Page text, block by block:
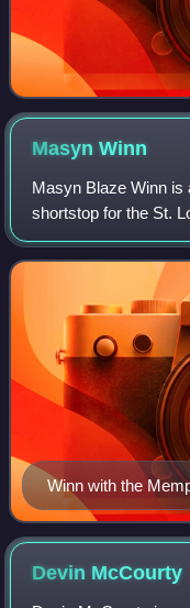
MasynWinn
Masyn Blaze Winn is
shortstop for the St.
Baseball.
Winn with the
Devin McCourty